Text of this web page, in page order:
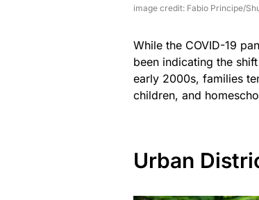
image credit: Fabio Principe/
While the COVID-19
been indicating the
early 2000s, families
children, and
Urban